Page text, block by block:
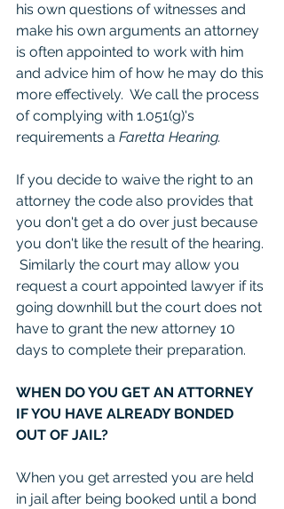
his own questions of witnesses and
make his own arguments an attorney
is often appointed to work with him
and advice him of how he may do this
more effectively.  We call the process
of complying with 1.051(g)'s
requirements a Faretta Hearing.
If you decide to waive the right to an
attorney the code also provides that
you don't get a do over just because
you don't like the result of the hearing.
Similarly the court may allow you
request a court appointed lawyer if its
going downhill but the court does not
have to grant the new attorney 10
days to complete their preparation.
WHEN DO YOU GET AN ATTORNEY
IF YOU HAVE ALREADY BONDED
OUT OF JAIL?
When you get arrested you are held
in jail after being booked until a bond